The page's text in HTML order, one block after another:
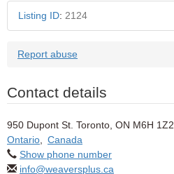
Listing ID: 2124
Report abuse
Contact details
950 Dupont St. Toronto, ON M6H 1Z2
Ontario
Canada
Show phone number
info@weaversplus.ca